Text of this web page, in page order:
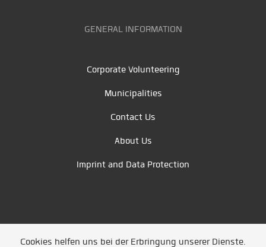
GENERAL INFORMATION
Corporate Volunteering
Municipalities
Contact Us
About Us
Imprint and Data Protection
Cookies helfen uns bei der Erbringung unserer Dienste.